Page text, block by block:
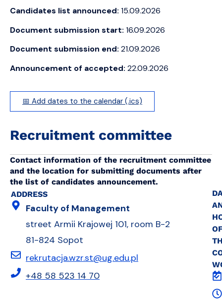
Candidates list announced: 15.09.2026
Document submission start: 16.09.2026
Document submission end: 21.09.2026
Announcement of accepted: 22.09.2026
📅 Add dates to the calendar (.ics)
Recruitment committee
Contact information of the recruitment committee
and the location for submitting documents after
the list of candidates announcement.
ADDRESS
Faculty of Management
street Armii Krajowej 101, room B-2
81-824 Sopot
rekrutacja.wzr.st@ug.edu.pl
+48 58 523 14 70